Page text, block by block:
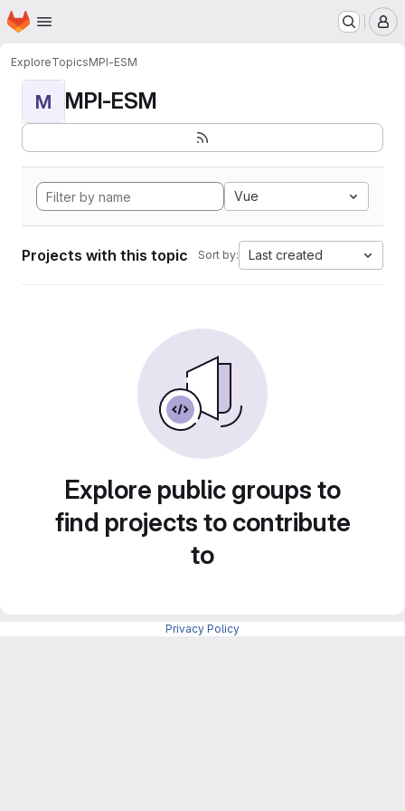
Skip to main content
Homepage
ExploreTopicsMPI-ESM
M MPI-ESM
Vue
Projects with this topic Sort by: Last created
Explore public groups to
find projects to contribute
to
Privacy Policy